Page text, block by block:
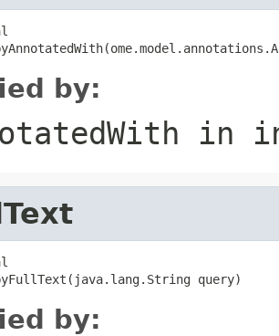
by:
in
query)
by: